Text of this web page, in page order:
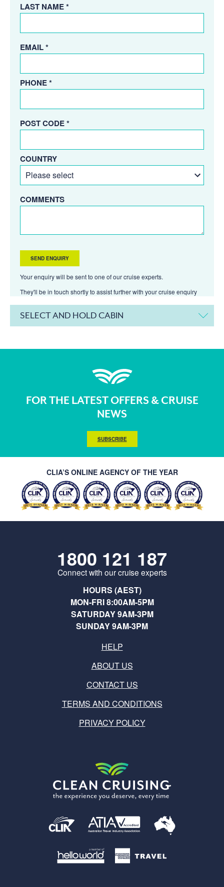
LAST NAME *
EMAIL *
PHONE *
POST CODE *
COUNTRY
COMMENTS
Your enquiry will be sent to one of our cruise experts.
They'll be in touch shortly to assist further with your cruise enquiry
SELECT AND HOLD CABIN
FOR THE LATEST OFFERS & CRUISE
NEWS
SUBSCRIBE
CLIA’S ONLINE AGENCY OF THE YEAR
1800 121 187
Connect with our cruise experts
HOURS (AEST)
MON-FRI 8:00AM-5PM
SATURDAY 9AM-3PM
SUNDAY 9AM-3PM
HELP
ABOUT US
CONTACT US
TERMS AND CONDITIONS
PRIVACY POLICY